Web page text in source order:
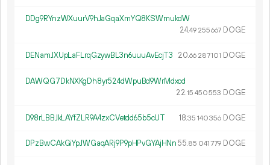
DDg9RYnzWXuurV9hJaGqaXmYQ8KSWmukdW
24.49 255667 DOGE
DENamJXUpLaFLrqGzywBL3n6uuuAvEcjT3 20.66 287101 DOGE
DAWQG7DkNXKgDh8yr524dWpuBd9WrMdxcd
22.15 450553 DOGE
D98rLBBJkLAYfZLR9A4zxCVetdd65b5cUT 18.35 140356 DOGE
DPzBwCAkGiYpJWGaqARj9P9pHPvGYAjHNn55.85 041779 DOGE